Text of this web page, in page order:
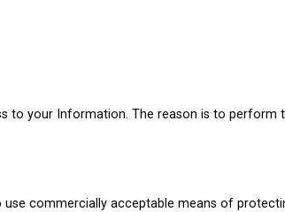
your Information. The reason is to perform
commercially acceptable means of